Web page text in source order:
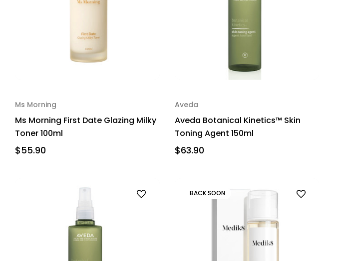
Ms Morning
Ms Morning First Date Glazing Milky
Toner 100ml
$55.90
Aveda
Aveda Botanical Kinetics™ Skin
Toning Agent 150ml
$63.90
BACK SOON